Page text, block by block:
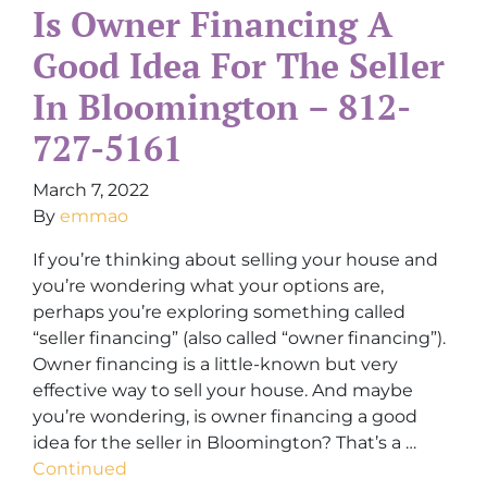
Is Owner Financing A
Good Idea For The Seller
In Bloomington – 812-
727-5161
March 7, 2022
By emmao
If you’re thinking about selling your house and
you’re wondering what your options are,
perhaps you’re exploring something called
“seller financing” (also called “owner financing”).
Owner financing is a little-known but very
effective way to sell your house. And maybe
you’re wondering, is owner financing a good
idea for the seller in Bloomington? That’s a …
Continued